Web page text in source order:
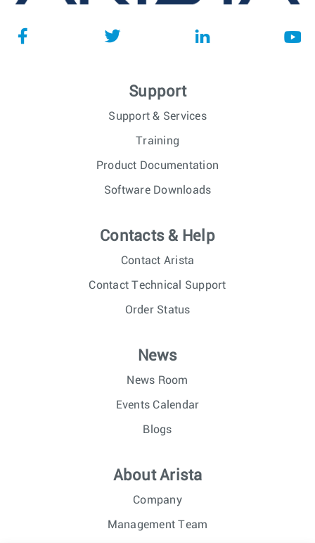
Support
Support & Services
Training
Product Documentation
Software Downloads
Contacts & Help
Contact Arista
Contact Technical Support
Order Status
News
News Room
Events Calendar
Blogs
About Arista
Company
Management Team